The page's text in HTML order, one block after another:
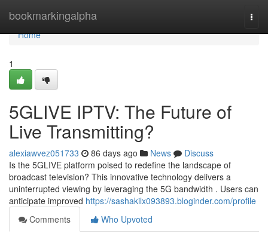
bookmarkingalpha
Home
Home
1
5GLIVE IPTV: The Future of
Live Transmitting?
alexiawvez051733 86 days ago News
Discuss
Is the 5GLIVE platform poised to redefine the landscape of
broadcast television? This innovative technology delivers a
uninterrupted viewing by leveraging the 5G bandwidth . Users can
anticipate improved https://sashakilx093893.bloginder.com/profile
Comments
Who Upvoted